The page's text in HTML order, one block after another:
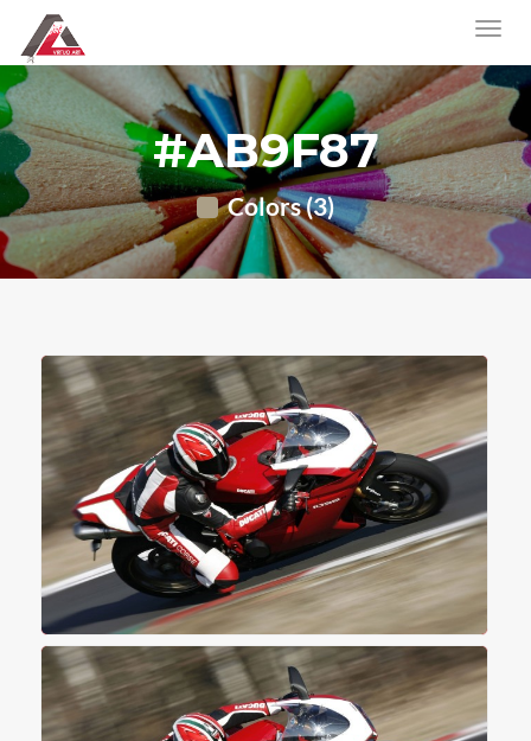
#AB9F87
Colors (3)